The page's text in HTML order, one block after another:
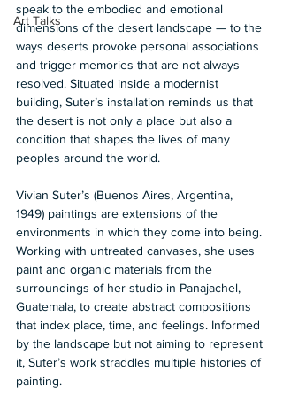
Art Talks
speak to the embodied and emotional
dimensions of the desert landscape — to the
ways deserts provoke personal associations
and trigger memories that are not always
resolved. Situated inside a modernist
building, Suter’s installation reminds us that
the desert is not only a place but also a
condition that shapes the lives of many
peoples around the world.
Vivian Suter’s (Buenos Aires, Argentina,
1949) paintings are extensions of the
environments in which they come into being.
Working with untreated canvases, she uses
paint and organic materials from the
surroundings of her studio in Panajachel,
Guatemala, to create abstract compositions
that index place, time, and feelings. Informed
by the landscape but not aiming to represent
it, Suter’s work straddles multiple histories of
painting.